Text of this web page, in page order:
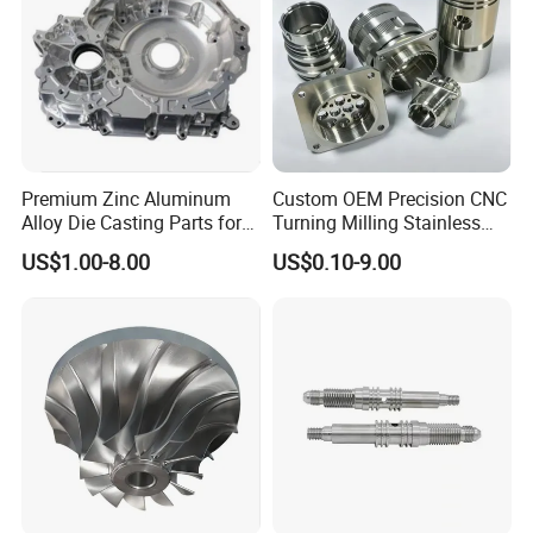
* Enables high speed machining while maintaining
longer tool life.
Premium Zinc Aluminum
Alloy Die Casting Parts for
CNC Machining
US$1.00-8.00
Custom OEM Precision CNC
Turning Milling Stainless
Steel Aluminum Metal
Machining Parts
US$0.10-9.00